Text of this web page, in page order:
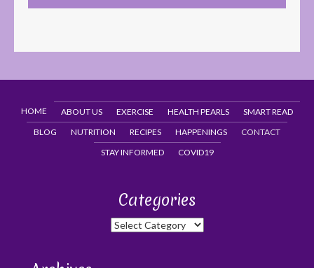
HOME ABOUT US EXERCISE HEALTH PEARLS
SMART READ
BLOG
NUTRITION RECIPES HAPPENINGS
CONTACT
STAY INFORMED
COVID19
Categories
Categories